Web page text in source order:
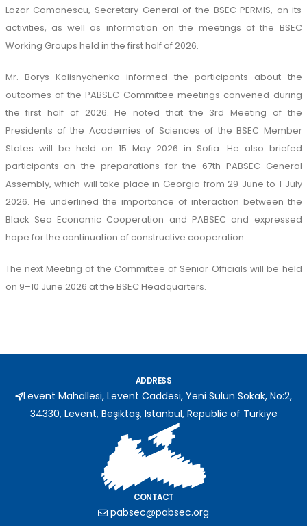
Lazar Comanescu, Secretary General of the BSEC PERMIS, on its
activities, as well as information on the meetings of the BSEC
Working Groups held in the first half of 2026.
Mr. Borys Kolisnychenko informed the participants about the
outcomes of the PABSEC Committee meetings convened during
the first half of 2026. He noted that the 3rd Meeting of the
Presidents of the Academies of Sciences of the BSEC Member
States will be held on 15 May 2026 in Sofia. He also briefed
participants on the preparations for the 67th PABSEC General
Assembly, which will take place in Georgia from 29 June to 1 July
2026. He underlined the importance of interaction between the
Black Sea Economic Cooperation and PABSEC and expressed
hope for the continuation of constructive cooperation.
The next Meeting of the Committee of Senior Officials will be held
on 9–10 June 2026 at the BSEC Headquarters.
ADDRESS
Levent Mahallesi, Levent Caddesi, Yeni Sülün Sokak, No:2,
34330, Levent, Beşiktaş, Istanbul, Republic of Türkiye
CONTACT
pabsec@pabsec.org